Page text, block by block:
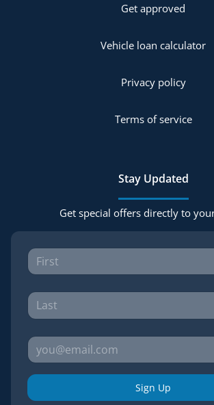
Get approved
Vehicle loan calculator
Privacy policy
Terms of service
Stay Updated
Get special offers directly to
Sign Up